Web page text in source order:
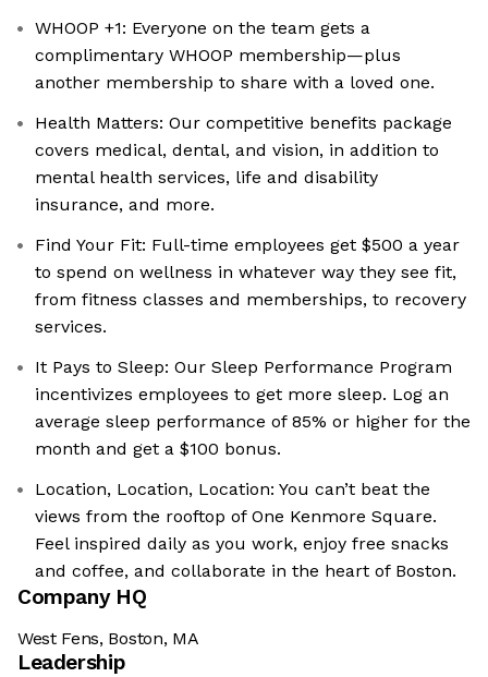
WHOOP +1: Everyone on the team gets a
complimentary WHOOP membership—plus
another membership to share with a loved one.
Health Matters: Our competitive benefits package
covers medical, dental, and vision, in addition to
mental health services, life and disability
insurance, and more.
Find Your Fit: Full-time employees get $500 a year
to spend on wellness in whatever way they see fit,
from fitness classes and memberships, to recovery
services.
It Pays to Sleep: Our Sleep Performance Program
incentivizes employees to get more sleep. Log an
average sleep performance of 85% or higher for the
month and get a $100 bonus.
Location, Location, Location: You can’t beat the
views from the rooftop of One Kenmore Square.
Feel inspired daily as you work, enjoy free snacks
and coffee, and collaborate in the heart of Boston.
Company HQ
West Fens, Boston, MA
Leadership